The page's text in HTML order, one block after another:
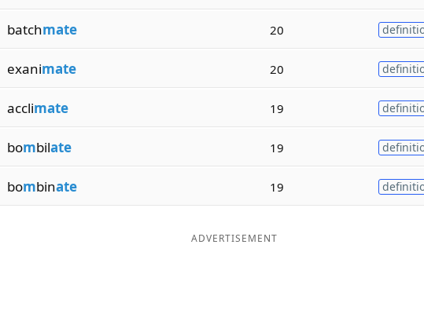
batchmate 20
exanimate 20
acclimate 19
bombilate 19
bombinate 19
ADVERTISEMENT